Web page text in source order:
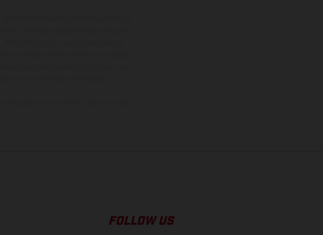
FOLLOW US